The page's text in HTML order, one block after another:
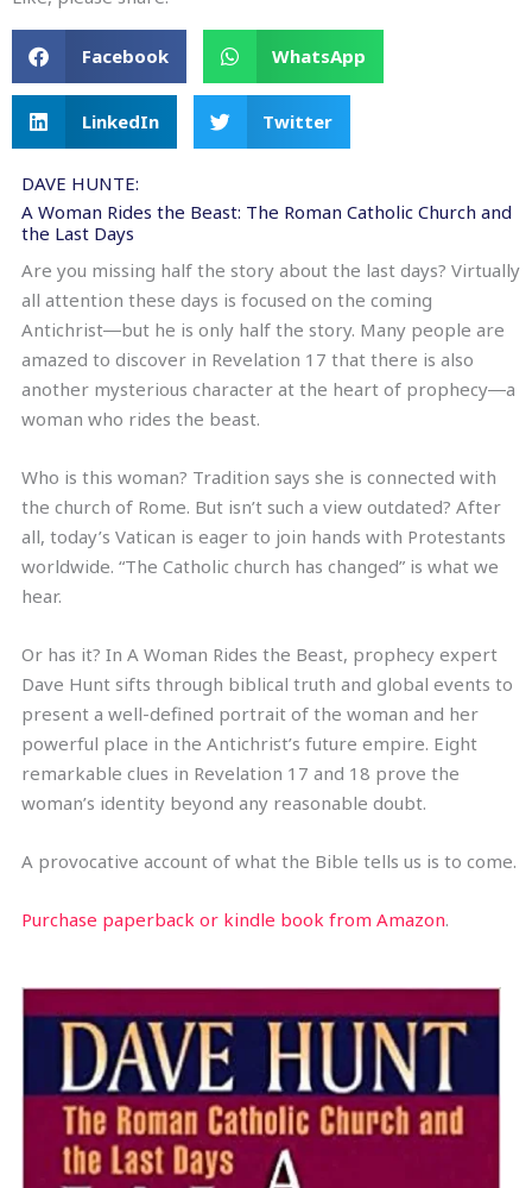
Facebook WhatsApp
LinkedIn Twitter
DAVE HUNTE:
A Woman Rides the Beast: The Roman Catholic Church and
the Last Days
Are you missing half the story about the last days? Virtually
all attention these days is focused on the coming
Antichrist―but he is only half the story. Many people are
amazed to discover in Revelation 17 that there is also
another mysterious character at the heart of prophecy―a
woman who rides the beast.
Who is this woman? Tradition says she is connected with
the church of Rome. But isn’t such a view outdated? After
all, today’s Vatican is eager to join hands with Protestants
worldwide. “The Catholic church has changed” is what we
hear.
Or has it? In A Woman Rides the Beast, prophecy expert
Dave Hunt sifts through biblical truth and global events to
present a well-defined portrait of the woman and her
powerful place in the Antichrist’s future empire. Eight
remarkable clues in Revelation 17 and 18 prove the
woman’s identity beyond any reasonable doubt.
A provocative account of what the Bible tells us is to come.
Purchase paperback or kindle book from Amazon.